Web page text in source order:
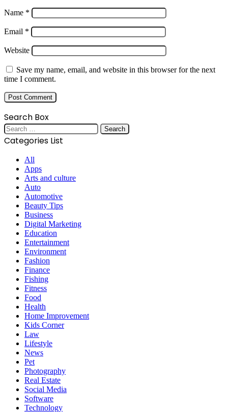
Name *
Email *
Website
Save my name, email, and website in this browser for the next
time I comment.
Search Box
Search
for:
Categories List
All
Apps
Arts and culture
Auto
Automotive
Beauty Tips
Business
Digital Marketing
Education
Entertainment
Environment
Fashion
Finance
Fishing
Fitness
Food
Health
Home Improvement
Kids Corner
Law
Lifestyle
News
Pet
Photography
Real Estate
Social Media
Software
Technology